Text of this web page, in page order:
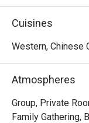
cultural and
Cuisines
Western, Chinese
Atmospheres
Group, Private
Family Gathering,